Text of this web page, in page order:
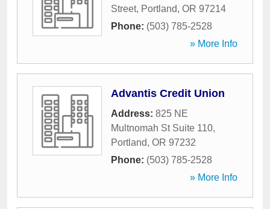
Street, Portland, OR 97214
Phone: (503) 785-2528
» More Info
Advantis Credit Union
Address: 825 NE
Multnomah St Suite 110,
Portland, OR 97232
Phone: (503) 785-2528
» More Info